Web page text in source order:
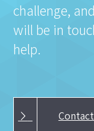
challenge,
will be in
help.